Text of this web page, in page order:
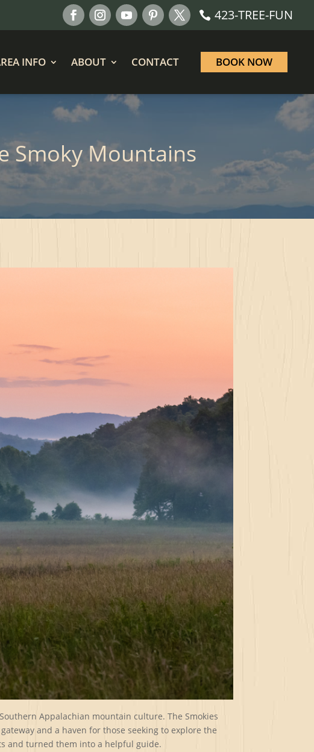
423-TREE-FUN
INFO ABOUT CONTACT BOOK NOW
Smoky Mountains
Appalachian mountain culture. The Smokies
and a haven for those seeking to explore the
and turned them into a helpful guide.